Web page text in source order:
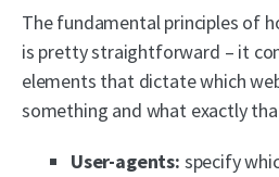
The fundamental principles of
is pretty straightforward – it
elements that dictate which
something and what exactly
User-agents: specify